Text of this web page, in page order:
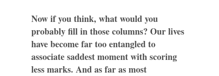
Now if you think, what would you
probably fill in those columns? Our lives
have become far too entangled to
associate saddest moment with scoring
less marks. And as far as most